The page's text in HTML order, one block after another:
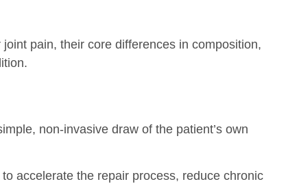
pain, their core differences in composition,
non-invasive draw of the patient’s own
accelerate the repair process, reduce chronic